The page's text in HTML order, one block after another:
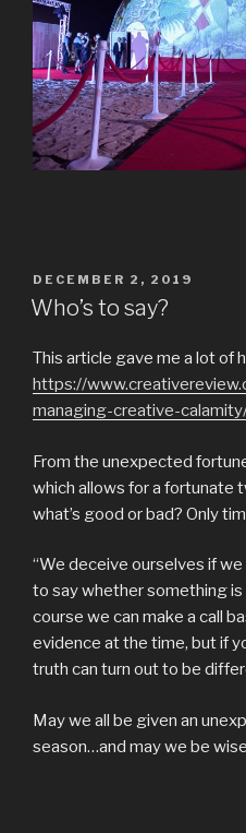
POSTED
ON
DECEMBER 2, 2019
Who’s to say?
This article gave me a lot of
https://
managing-creative-
From the unexpected
which allows for a fortunate
what’s good or bad? Only
“We deceive ourselves if
to say whether something is
course we can make a call
evidence at the time, but if
truth can turn out to be
May we all be given an
season…and may we be